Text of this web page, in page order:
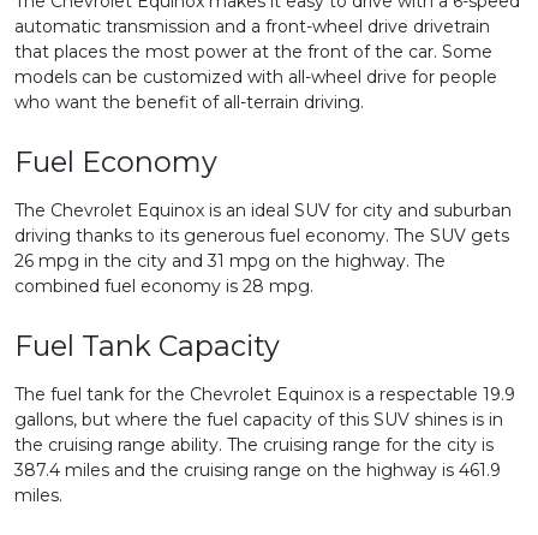
automatic transmission and a front-wheel drive drivetrain
that places the most power at the front of the car. Some
models can be customized with all-wheel drive for people
who want the benefit of all-terrain driving.
Fuel Economy
The Chevrolet Equinox is an ideal SUV for city and suburban
driving thanks to its generous fuel economy. The SUV gets
26 mpg in the city and 31 mpg on the highway. The
combined fuel economy is 28 mpg.
Fuel Tank Capacity
The fuel tank for the Chevrolet Equinox is a respectable 19.9
gallons, but where the fuel capacity of this SUV shines is in
the cruising range ability. The cruising range for the city is
387.4 miles and the cruising range on the highway is 461.9
miles.